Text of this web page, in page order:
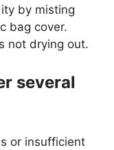
by misting
bag cover.
not drying out.
several
or insufficient